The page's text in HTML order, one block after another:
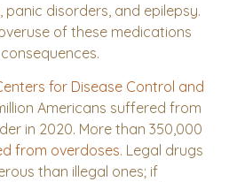
disorders, and epilepsy.
of these medications
for Disease Control and
Americans suffered from
in 2020. More than 350,000
from overdoses. Legal drugs
than illegal ones; if